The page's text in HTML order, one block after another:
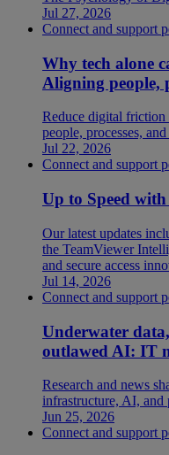
Jul 27, 2026
Connect and support
Why tech alone
Aligning people,
Reduce digital
people, processes,
Jul 22, 2026
Connect and support
Up to Speed
Our latest updates
the TeamViewer
and secure access
Jul 14, 2026
Connect and support
Underwater
outlawed AI: IT
Research and news
infrastructure, AI, and
Jun 25, 2026
Connect and support